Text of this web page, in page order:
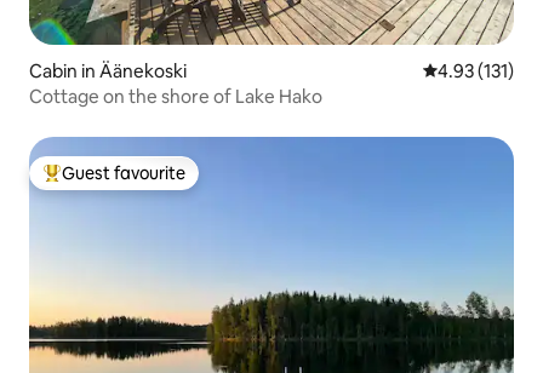
Cabin in Äänekoski 4.93 out of 5
4.93 (131)
Cottage on the shore of Lake Hako
Top guest favourite
Guest favourite